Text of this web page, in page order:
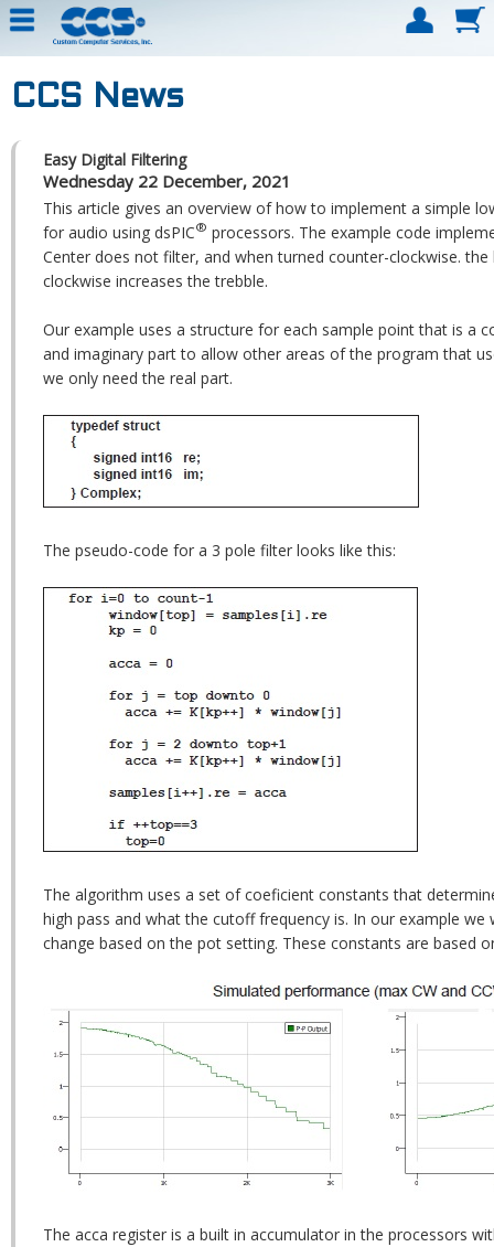
CCS News
Easy Digital Filtering
Wednesday 22 December, 2021
This article gives an overview of how to implement a simple
for audio using dsPIC® processors. The example code
Center does not filter, and when turned counter-clockwise. the
clockwise increases the trebble.
Our example uses a structure for each sample point that is a
and imaginary part to allow other areas of the program that
we only need the real part.
The pseudo-code for a 3 pole filter looks like this:
The algorithm uses a set of coeficient constants that
high pass and what the cutoff frequency is. In our example
change based on the pot setting. These constants are based
The acca register is a built in accumulator in the processors